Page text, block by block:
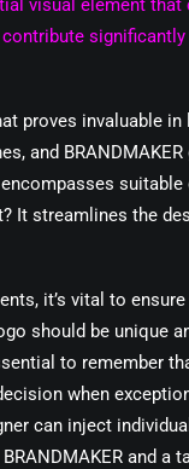
visual element that
significantly
proves invaluable
and
It streamlines the
it’s vital to
should be unique
to remember
when
can inject
and a